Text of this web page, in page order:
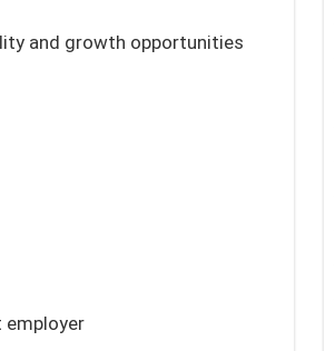
and growth opportunities
employer